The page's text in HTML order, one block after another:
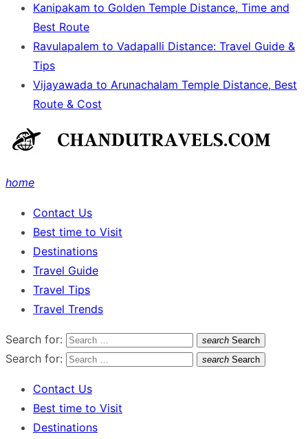
Kanipakam to Golden Temple Distance, Time and
Best Route
Ravulapalem to Vadapalli Distance: Travel Guide &
Tips
Vijayawada to Arunachalam Temple Distance, Best
Route & Cost
home
Contact Us
Best time to Visit
Destinations
Travel Guide
Travel Tips
Travel Trends
Search for: search Search
Search for: search Search
Contact Us
Best time to Visit
Destinations